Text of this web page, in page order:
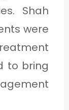
Shah
were
to bring